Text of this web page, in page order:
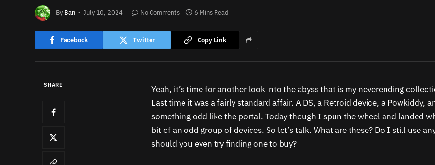
By Ban July 10, 2024 No Comments 6 Mins Read
Facebook Twitter Copy Link
SHARE
Yeah, it’s time for another look into the abyss that is my neverending
Last time it was a fairly standard affair. A DS, a Retroid device, a Powkiddy,
something odd like the portal. Today though I spun the wheel and landed
bit of an odd group of devices. So let’s talk. What are these? Do I still use
should you even try finding one to buy?